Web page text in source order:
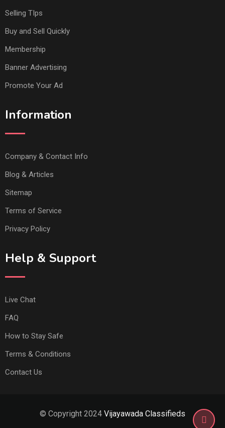
Selling TIps
Buy and Sell Quickly
Membership
Banner Advertising
Promote Your Ad
Information
Company & Contact Info
Blog & Articles
Sitemap
Terms of Service
Privacy Policy
Help & Support
Live Chat
FAQ
How to Stay Safe
Terms & Conditions
Contact Us
© Copyright 2024 Vijayawada Classifieds